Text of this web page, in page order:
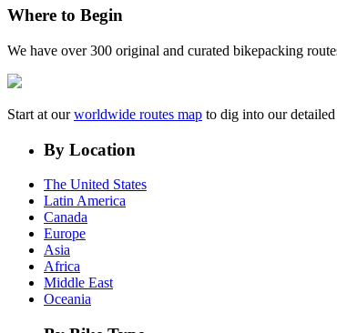
Where to Begin
We have over 300 original and curated bikepacking
Start at ourworldwide routes map to dig into our
By Location
The United States
Latin America
Canada
Europe
Asia
Africa
Middle East
Oceania